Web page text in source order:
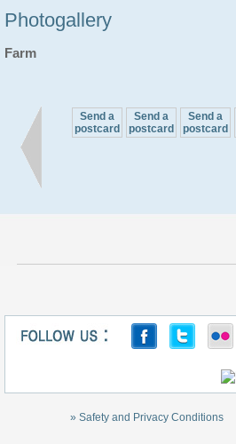
Photogallery
Farm
Send a
postcard
Send a
postcard
Send a
postcard
» Safety and Privacy Conditions